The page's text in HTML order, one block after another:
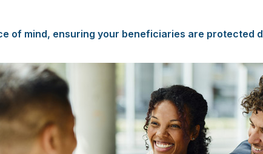
of mind, ensuring your beneficiaries are protected